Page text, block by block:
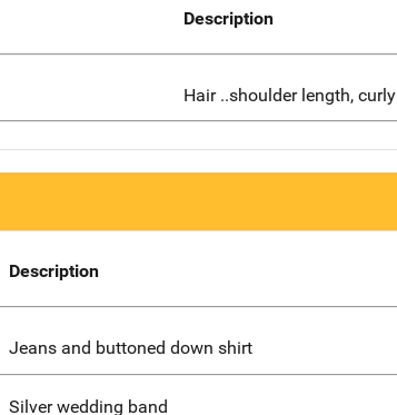
Description
Hair ..shoulder length, curly
Description
Jeans and buttoned down shirt
Silver wedding band